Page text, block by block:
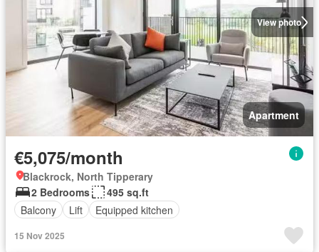
View photo
Apartment
€5,075/month
Blackrock, North Tipperary
2 Bedrooms
495 sq.ft
Balcony
Lift Equipped kitchen
15 Nov 2025